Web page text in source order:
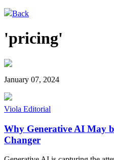
Back
'pricing'
January 07, 2024
Viola Editorial
Why Generative AI May
Changer